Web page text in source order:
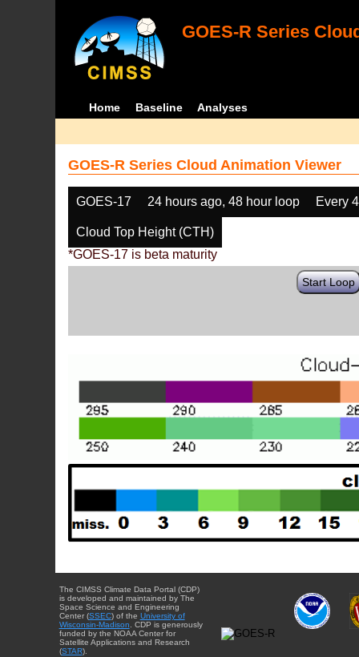
GOES-R Series
Home Baseline Analyses
GOES-R Series Cloud Animation Viewer
GOES-17 24 hours ago, 48 hour loop Every
Cloud Top Height (CTH)
*GOES-17 is beta maturity
Start Loop
The CIMSS Climate Data Portal (CDP)
is developed and maintained by The
Space Science and Engineering
Center (SSEC) of the University of
Wisconsin-Madison. CDP is generously
funded by the NOAA Center for
Satellite Applications and Research
(STAR).